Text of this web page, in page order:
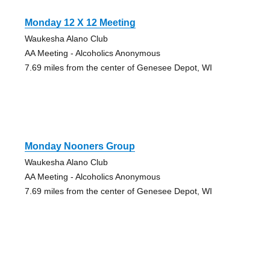
Monday 12 X 12 Meeting
Waukesha Alano Club
AA Meeting - Alcoholics Anonymous
7.69 miles from the center of Genesee Depot, WI
Monday Nooners Group
Waukesha Alano Club
AA Meeting - Alcoholics Anonymous
7.69 miles from the center of Genesee Depot, WI